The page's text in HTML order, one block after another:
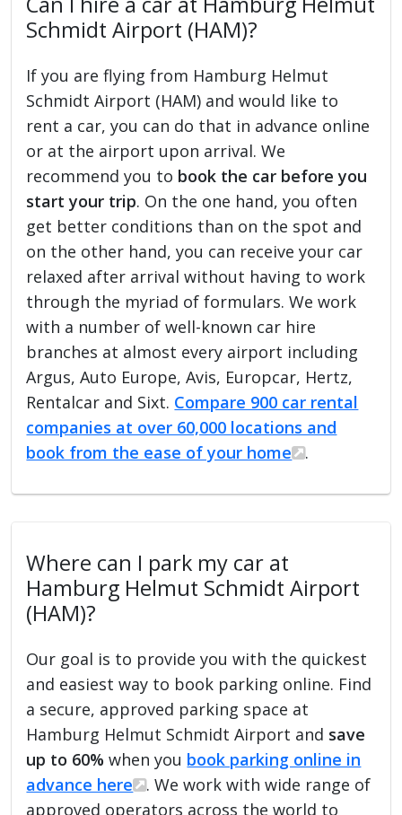
Schmidt Airport (HAM)?
If you are flying from Hamburg Helmut
Schmidt Airport (HAM) and would like to
rent a car, you can do that in advance online
or at the airport upon arrival. We
recommend you to book the car before you
start your trip. On the one hand, you often
get better conditions than on the spot and
on the other hand, you can receive your car
relaxed after arrival without having to work
through the myriad of formulars. We work
with a number of well-known car hire
branches at almost every airport including
Argus, Auto Europe, Avis, Europcar, Hertz,
Rentalcar and Sixt. Compare 900 car rental
companies at over 60,000 locations and
book from the ease of your home
.
Where can I park my car at
Hamburg Helmut Schmidt Airport
(HAM)?
Our goal is to provide you with the quickest
and easiest way to book parking online. Find
a secure, approved parking space at
Hamburg Helmut Schmidt Airport and save
up to 60% when you book parking online in
advance here
. We work with wide range of
approved operators across the world to